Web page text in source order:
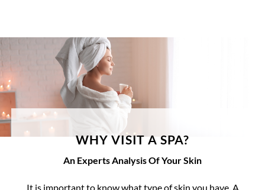
WHY VISIT A SPA?
An Experts Analysis Of Your Skin
It is important to know what type of skin you have. A